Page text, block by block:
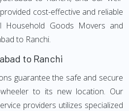
cost-effective and reliable
Household Goods Movers and
to Ranchi.
to Ranchi
guarantee the safe and secure
to its new location. Our
providers utilizes specialized